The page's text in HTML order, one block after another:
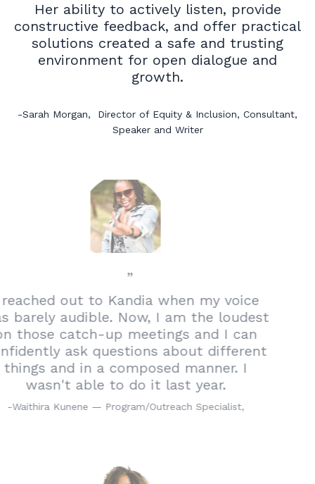
Her ability to actively listen, provide
constructive feedback, and offer practical
solutions created a safe and trusting
environment for open dialogue and
growth.
-Sarah Morgan, Director of Equity & Inclusion, Consultant,
Speaker and Writer
I reached out to Kandia when my voice
was barely audible. Now, I am the loudest
on those catch-up meetings and I can
confidently ask questions about different
things and in a composed manner. I
wasn't able to do it last year.
-Waithira Kunene — Program/Outreach Specialist,